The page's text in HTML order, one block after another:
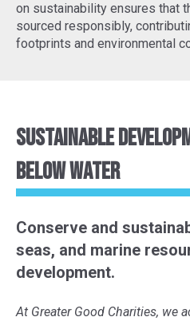
on sustainability ensures that
sourced responsibly,
footprints and environmental
Sustainable
Below Water
Conserve and
seas, and marine
development.
At Greater Good Charities, we